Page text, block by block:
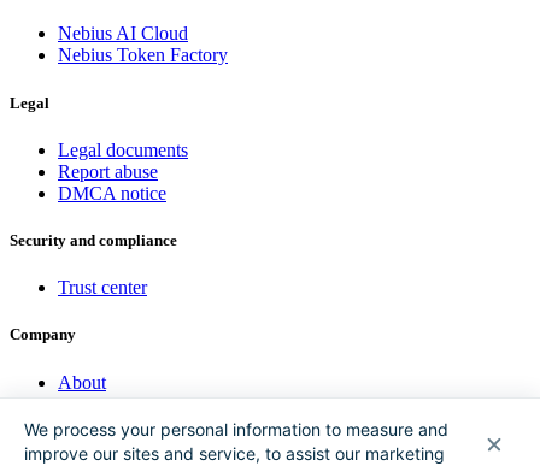
Nebius AI Cloud
Nebius Token Factory
Legal
Legal documents
Report abuse
DMCA notice
Security and compliance
Trust center
Company
About
Investor Hub
Sustainability
Nebius Academy
We process your personal information to measure and
improve our sites and service, to assist our marketing